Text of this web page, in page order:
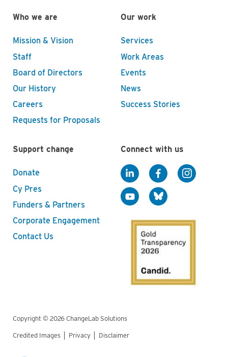
Who we are
Mission & Vision
Staff
Board of Directors
Our History
Careers
Requests for Proposals
Our work
Services
Work Areas
Events
News
Success Stories
Support change
Donate
Cy Pres
Funders & Partners
Corporate Engagement
Contact Us
Connect with us
Copyright © 2026 ChangeLab Solutions
Credited Images Privacy Disclaimer